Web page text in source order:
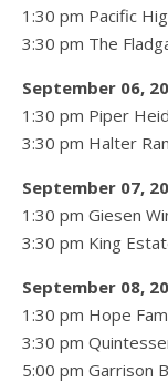
1:30 pm Pacific
3:30 pm The
September 06,
1:30 pm Piper
3:30 pm Halter
September 07,
1:30 pm Giesen
3:30 pm King
September 08,
1:30 pm Hope
3:30 pm
5:00 pm Garrison